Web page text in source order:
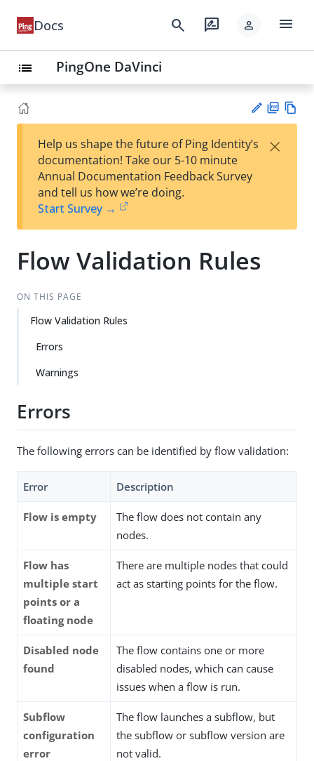
Docs search rate_review person menu
list PingOne DaVinci
est
t
F
Help us shape the future of Ping Identity’s
documentation! Take our 5-10 minute
Annual Documentation Feedback Survey
and tell us how we’re doing.
Start Survey →
×
Flow Validation Rules
ON THIS PAGE
Flow Validation Rules
Errors
Warnings
Errors
The following errors can be identified by flow validation:
Error Description
Flow is empty
The flow does not contain any
nodes.
Flow has
multiple start
points or a
floating node
There are multiple nodes that could
act as starting points for the flow.
Disabled node
found
The flow contains one or more
disabled nodes, which can cause
issues when a flow is run.
Subflow
configuration
error
The flow launches a subflow, but
the subflow or subflow version are
not valid.